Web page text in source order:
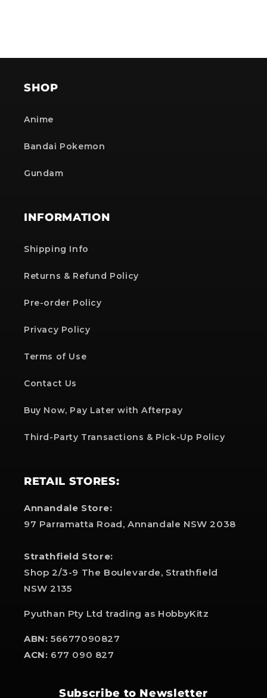
SHOP
Anime
Bandai Pokemon
Gundam
INFORMATION
Shipping Info
Returns & Refund Policy
Pre-order Policy
Privacy Policy
Terms of Use
Contact Us
Buy Now, Pay Later with Afterpay
Third-Party Transactions & Pick-Up Policy
RETAIL STORES:
Annandale Store:
97 Parramatta Road, Annandale NSW 2038
Strathfield Store:
Shop 2/3-9 The Boulevarde, Strathfield
NSW 2135
Pyuthan Pty Ltd trading as HobbyKitz
ABN: 56677090827
ACN: 677 090 827
Subscribe to Newsletter